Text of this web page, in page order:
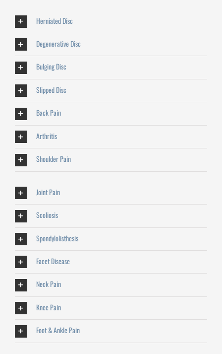
Herniated Disc
Degenerative Disc
Bulging Disc
Slipped Disc
Back Pain
Arthritis
Shoulder Pain
Joint Pain
Scoliosis
Spondylolisthesis
Facet Disease
Neck Pain
Knee Pain
Foot & Ankle Pain